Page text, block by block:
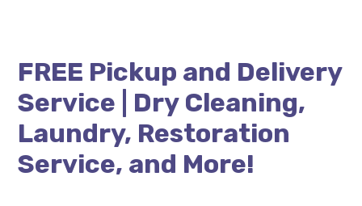
FREE Pickup and Delivery
Service | Dry Cleaning,
Laundry, Restoration
Service, and More!